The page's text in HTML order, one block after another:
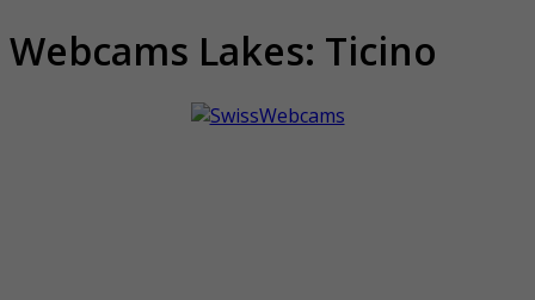
Webcams Lakes: Ticino